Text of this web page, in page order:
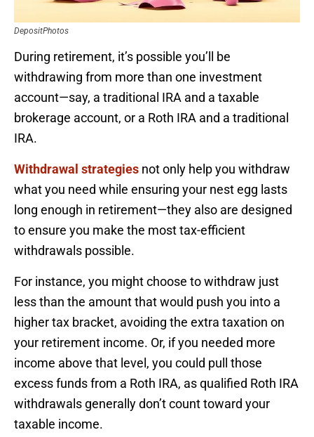
DepositPhotos
During retirement, it’s possible you’ll be
withdrawing from more than one investment
account—say, a traditional IRA and a taxable
brokerage account, or a Roth IRA and a traditional
IRA.
Withdrawal strategies not only help you withdraw
what you need while ensuring your nest egg lasts
long enough in retirement—they also are designed
to ensure you make the most tax-efficient
withdrawals possible.
For instance, you might choose to withdraw just
less than the amount that would push you into a
higher tax bracket, avoiding the extra taxation on
your retirement income. Or, if you needed more
income above that level, you could pull those
excess funds from a Roth IRA, as qualified Roth IRA
withdrawals generally don’t count toward your
taxable income.